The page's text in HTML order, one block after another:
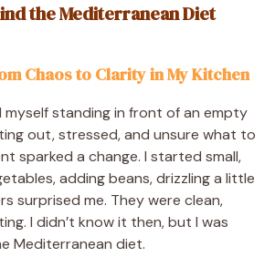
the Mediterranean Diet
Chaos to Clarity in My Kitchen
myself standing in front of an empty
out, stressed, and unsure what to
sparked a change. I started small,
adding beans, drizzling a little
surprised me. They were clean,
I didn’t know it then, but I was
Mediterranean diet.